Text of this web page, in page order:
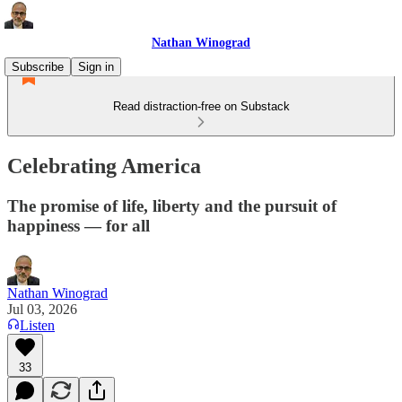
Nathan Winograd
Subscribe
Sign in
Read distraction-free on Substack
Celebrating America
The promise of life, liberty and the pursuit of
happiness — for all
Nathan Winograd
Jul 03, 2026
Listen
33